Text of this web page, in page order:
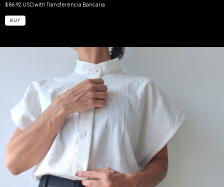
$86.92 USDwith Transferencia Bancaria